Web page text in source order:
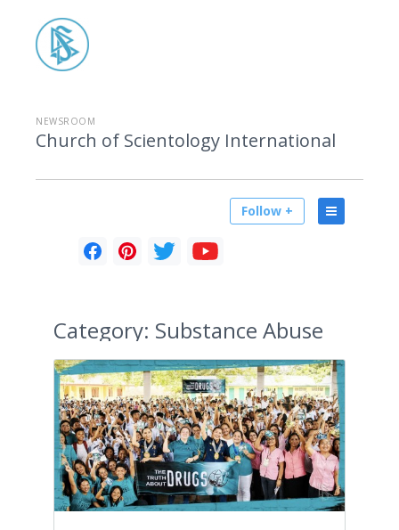
NEWSROOM
Church of Scientology International
Follow +
Category: Substance Abuse